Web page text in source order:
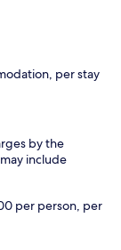
per stay
by the
include
per person, per